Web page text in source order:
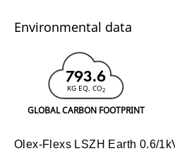
Environmental data
793.6
KG EQ. CO2
GLOBAL CARBON FOOTPRINT
Olex-Flexs LSZH Earth 0.6/